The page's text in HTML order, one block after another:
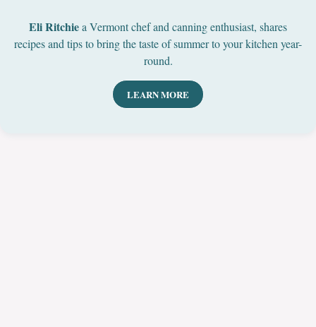
Eli Ritchiea Vermont chef and canning enthusiast, shares
recipes and tips to bring the taste of summer to your kitchen year-
round.
LEARN MORE